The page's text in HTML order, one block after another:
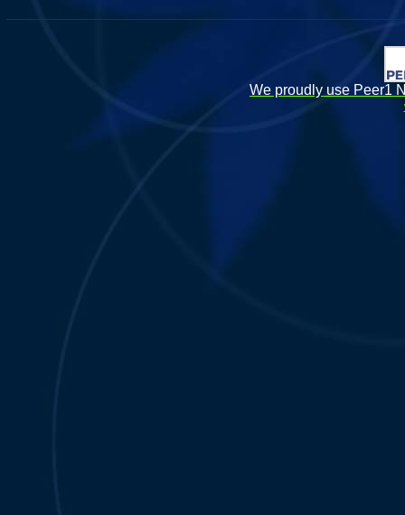
We proudly use Peer1